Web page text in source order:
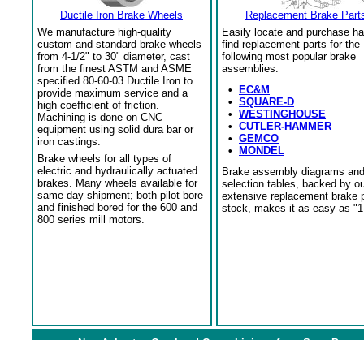
Ductile Iron Brake Wheels
We manufacture high-quality
custom and standard brake wheels
from 4-1/2" to 30" diameter, cast
from the finest ASTM and ASME
specified 80-60-03 Ductile Iron to
provide maximum service and a
high coefficient of friction.
Machining is done on CNC
equipment using solid dura bar or
iron castings.
Brake wheels for all types of
electric and hydraulically actuated
brakes. Many wheels available for
same day shipment; both pilot bore
and finished bored for the 600 and
800 series mill motors.
Replacement Brake
Easily locate and purchase
find replacement parts for the
following most popular brake
assemblies:
•
EC&M
• SQUARE-D
• WESTINGHOUSE
• CUTLER-HAMMER
• GEMCO
•
MONDEL
Brake assembly diagrams and
selection tables, backed by
extensive replacement brake
stock, makes it as easy as